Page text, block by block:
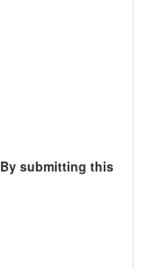
By submitting this